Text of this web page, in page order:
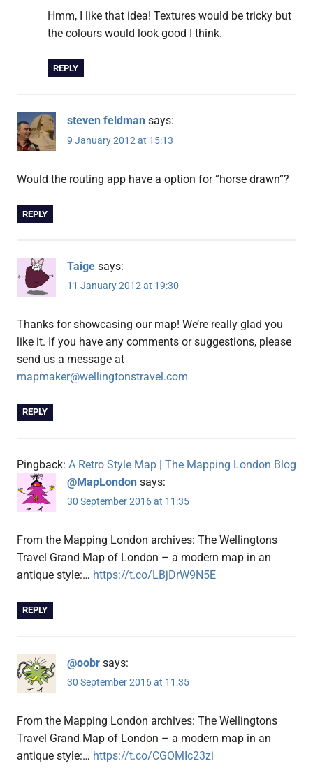
Hmm, I like that idea! Textures would be tricky but
the colours would look good I think.
REPLY
steven feldman says:
9 January 2012 at 15:13
Would the routing app have a option for “horse drawn”?
REPLY
Taige says:
11 January 2012 at 19:30
Thanks for showcasing our map! We’re really glad you
like it. If you have any comments or suggestions, please
send us a message at
mapmaker@wellingtonstravel.com
REPLY
Pingback: A Retro Style Map | The Mapping London Blog
@MapLondon says:
30 September 2016 at 11:35
From the Mapping London archives: The Wellingtons
Travel Grand Map of London – a modern map in an
antique style:… https://t.co/LBjDrW9N5E
REPLY
@oobr says:
30 September 2016 at 11:35
From the Mapping London archives: The Wellingtons
Travel Grand Map of London – a modern map in an
antique style:… https://t.co/CGOMIc23zi